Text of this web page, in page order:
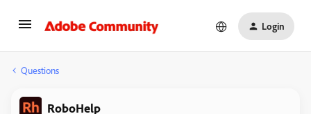
Login
Questions
RoboHelp